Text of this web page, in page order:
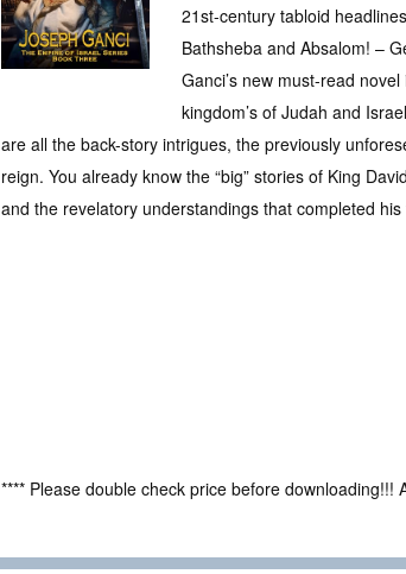
21st-century tabloid
Bathsheba and Absalom! –
Ganci’s new must-read
kingdom’s of Judah and
are all the back-story intrigues, the previously
reign. You already know the “big” stories of King
and the revelatory understandings that completed
**** Please double check price before